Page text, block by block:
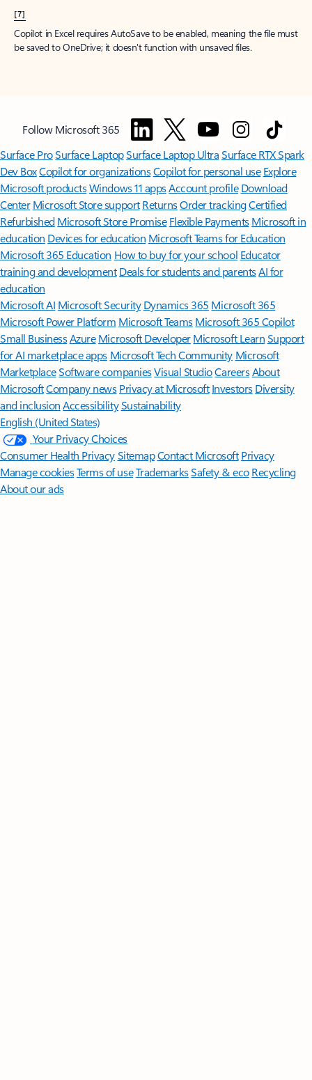
[7]
Copilot in Excel requires AutoSave to be enabled, meaning the file must
be saved to OneDrive; it doesn't function with unsaved files.
Follow Microsoft 365
Surface ProSurface LaptopSurface Laptop UltraSurface RTX Spark
Dev BoxCopilot for organizationsCopilot for personal use Explore
Microsoft productsWindows 11 appsAccount profile Download
Center Microsoft Store support ReturnsOrder trackingCertified
Refurbished Microsoft Store Promise Flexible Payments Microsoft in
education Devices for education Microsoft Teams for Education
Microsoft 365 Education How to buy for your school Educator
training and development Deals for students and parentsAI for
education
Microsoft AI Microsoft Security Dynamics 365 Microsoft 365
Microsoft Power Platform Microsoft TeamsMicrosoft 365 Copilot
Small BusinessAzure Microsoft DeveloperMicrosoft LearnSupport
for AI marketplace apps Microsoft Tech Community Microsoft
MarketplaceSoftware companiesVisual StudioCareersAbout
MicrosoftCompany news Privacy at Microsoft Investors Diversity
and inclusion AccessibilitySustainability
English (United States)
Your Privacy Choices
Consumer Health PrivacySitemapContact Microsoft Privacy
Manage cookiesTerms of useTrademarksSafety & eco Recycling
About our ads